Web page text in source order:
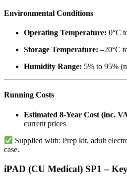
Environmental Conditions
Operating Temperature: 0°C
Storage Temperature: –20°C
Humidity Range: 5% to 95%
Running Costs
Estimated 8-Year Cost (inc.
current prices
Supplied with: Prep kit, adult
case.
iPAD (CU Medical) SP1 –